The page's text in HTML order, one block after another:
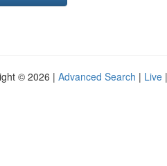
© 2026 | Advanced Search | Live |